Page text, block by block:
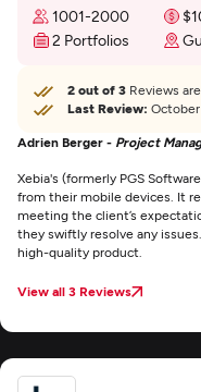
1001-2000
2 Portfolios
2 out of 3 Reviews
Last Review:
Adrien Berger - Project
Xebia's (formerly PGS
from their mobile devices. It
meeting the client’s
they swiftly resolve any
high-quality product.
View all 3 Reviews